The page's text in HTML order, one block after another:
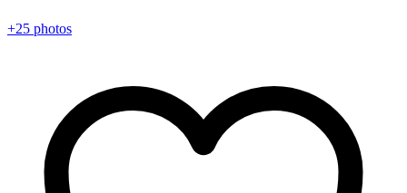
+25 photos